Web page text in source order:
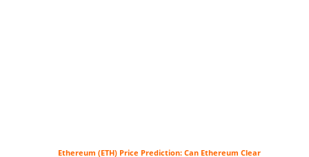
Ethereum (ETH) Price Prediction: Can Ethereum Clear